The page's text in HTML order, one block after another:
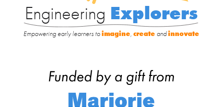
Engineering Explorers
Empowering early learners toimagine, createandinnovate